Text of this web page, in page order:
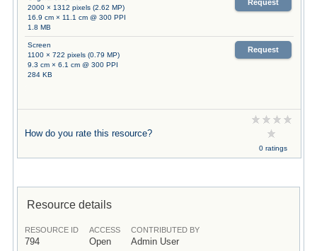
2000 × 1312 pixels (2.62 MP)
16.9 cm × 11.1 cm @ 300 PPI
1.8 MB
Request
Screen
1100 × 722 pixels (0.79 MP)
9.3 cm × 6.1 cm @ 300 PPI
284 KB
Request
How do you rate this resource?
0 ratings
Resource details
RESOURCE ID
794
ACCESS
Open
CONTRIBUTED BY
Admin User